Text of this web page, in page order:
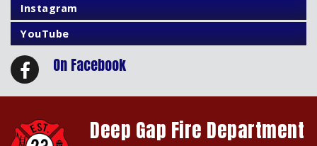
Instagram
YouTube
On Facebook
Deep Gap Fire Department